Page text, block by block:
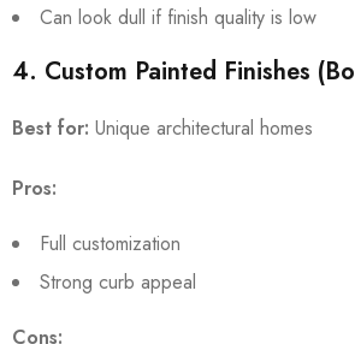
Can look dull if finish quality is low
4. Custom Painted Finishes
Best for: Unique architectural homes
Pros:
Full customization
Strong curb appeal
Cons: